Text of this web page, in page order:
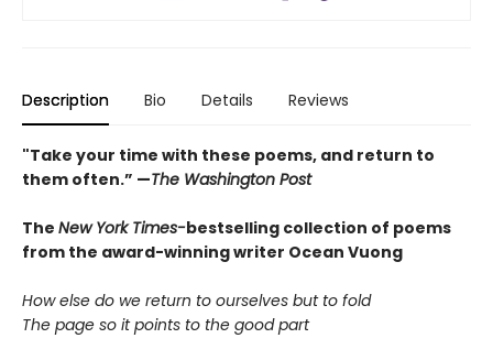
Description Bio Details Reviews
"Take your time with these poems, and return to
them often.” —The Washington Post
The New York Times-bestselling collection of poems
from the award-winning writer Ocean Vuong
How else do we return to ourselves but to fold
The page so it points to the good part